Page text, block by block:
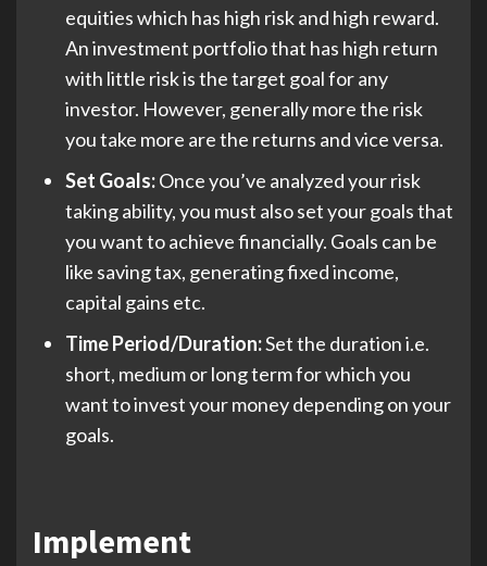
equities which has high risk and high reward.
An investment portfolio that has high return
with little risk is the target goal for any
investor. However, generally more the risk
you take more are the returns and vice versa.
Set Goals:Once you’ve analyzed your risk
taking ability, you must also set your goals that
you want to achieve financially. Goals can be
like saving tax, generating fixed income,
capital gains etc.
Time Period/Duration:Set the duration i.e.
short, medium or long term for which you
want to invest your money depending on your
goals.
Implement